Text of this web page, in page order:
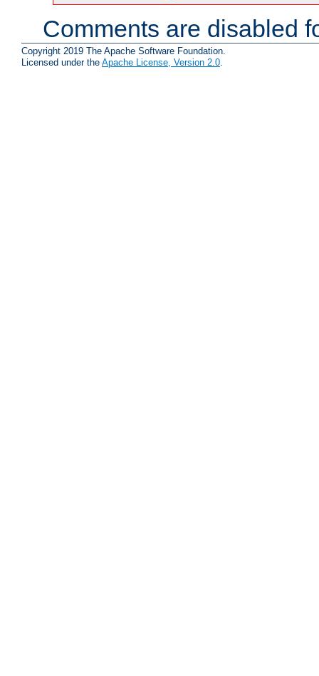
Comments are disabled
Copyright 2019 The Apache Software Foundation.
Licensed under the Apache License, Version 2.0